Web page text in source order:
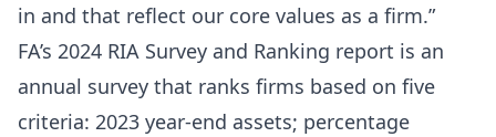
in and that reflect our core values as a firm.”
FA’s 2024 RIA Survey and Ranking report is an
annual survey that ranks firms based on five
criteria: 2023 year-end assets; percentage